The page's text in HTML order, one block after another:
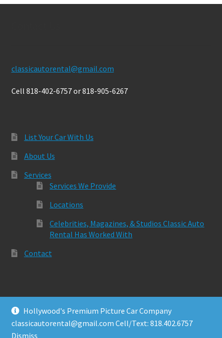
classicautorental@gmail.com
Cell 818-402-6757 or 818-905-6267
List Your Car With Us
About Us
Services
Services We Provide
Locations
Celebrities, Magazines, & Studios Classic Auto
Rental Has Worked With
Contact
© Classic Auto Rental 2026
Built with Storefront & WooCommerce.
Hollywood's Premium Picture Car Company
classicautorental@gmail.com Cell/Text: 818.402.6757
Dismiss